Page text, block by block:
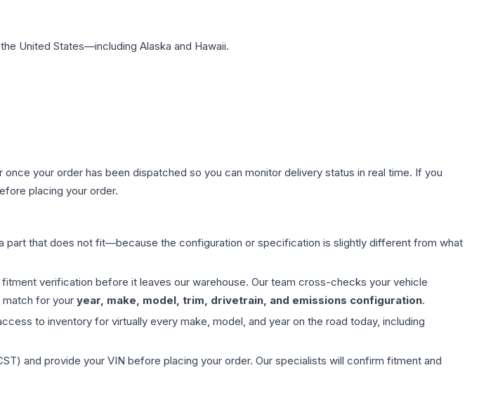
United States—including Alaska and Hawaii.
your order has been dispatched so you can monitor delivery status in real time. If you
placing your order.
part that does not fit—because the configuration or specification is slightly different from what
verification before it leaves our warehouse. Our team cross-checks your vehicle
for your year, make, model, trim, drivetrain, and emissions configuration.
to inventory for virtually every make, model, and year on the road today, including
and provide your VIN before placing your order. Our specialists will confirm fitment and